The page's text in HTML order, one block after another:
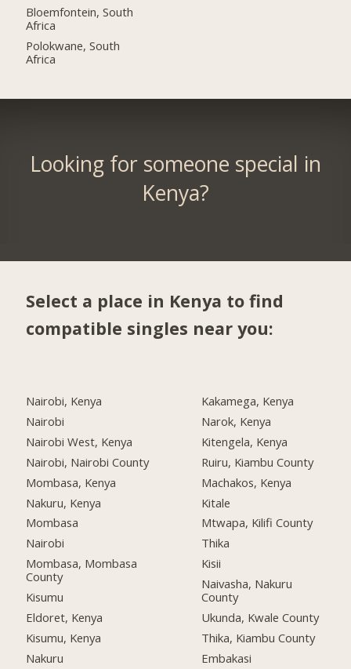
Bloemfontein, South
Africa
Polokwane, South
Africa
Looking for someone special in
Kenya?
Select a place in Kenya to find
compatible singles near you:
Nairobi, Kenya
Nairobi
Nairobi West, Kenya
Nairobi, Nairobi County
Mombasa, Kenya
Nakuru, Kenya
Mombasa
Nairobi
Mombasa, Mombasa
County
Kisumu
Eldoret, Kenya
Kisumu, Kenya
Nakuru
Kakamega, Kenya
Narok, Kenya
Kitengela, Kenya
Ruiru, Kiambu County
Machakos, Kenya
Kitale
Mtwapa, Kilifi County
Thika
Kisii
Naivasha, Nakuru
County
Ukunda, Kwale County
Thika, Kiambu County
Embakasi